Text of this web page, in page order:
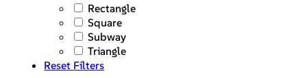
Rectangle
Square
Subway
Triangle
Reset Filters